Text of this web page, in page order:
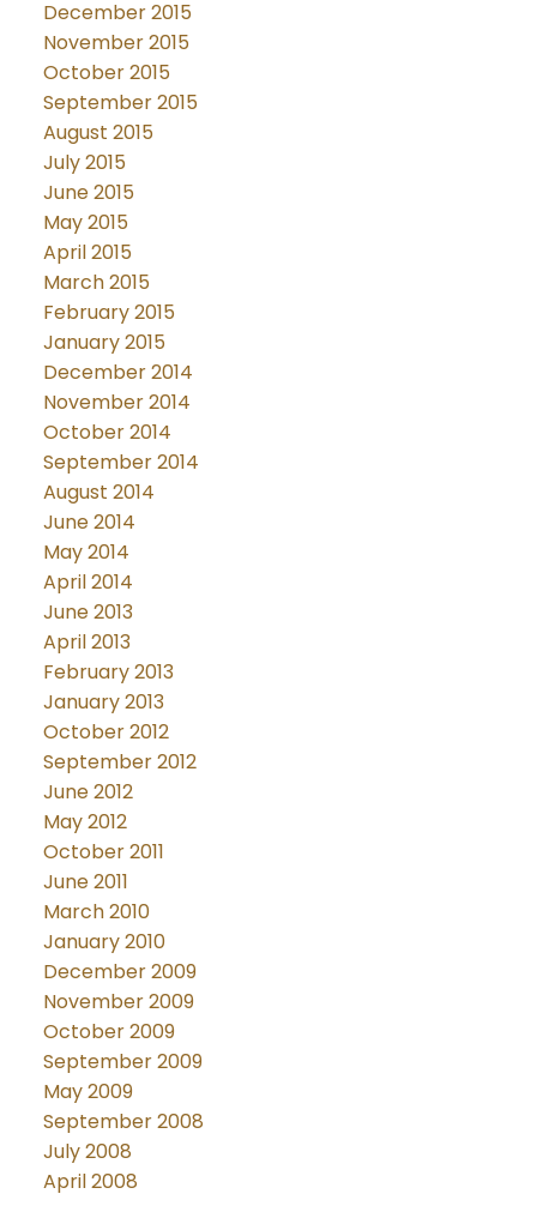
December 2015
November 2015
October 2015
September 2015
August 2015
July 2015
June 2015
May 2015
April 2015
March 2015
February 2015
January 2015
December 2014
November 2014
October 2014
September 2014
August 2014
June 2014
May 2014
April 2014
June 2013
April 2013
February 2013
January 2013
October 2012
September 2012
June 2012
May 2012
October 2011
June 2011
March 2010
January 2010
December 2009
November 2009
October 2009
September 2009
May 2009
September 2008
July 2008
April 2008